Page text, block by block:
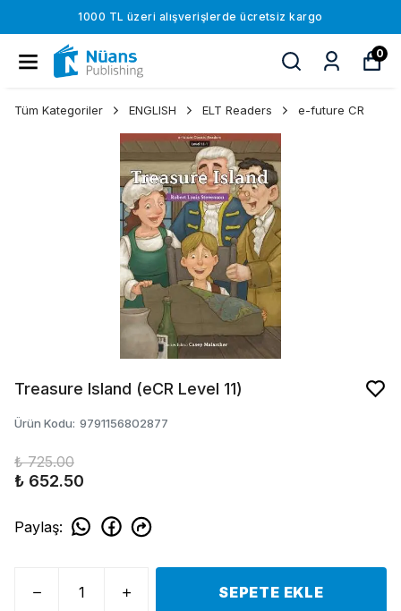
1000 TL üzeri alışverişlerde ücretsiz kargo
0
Tüm Kategoriler ENGLISH ELT Readers e-future CR
Treasure Island (eCR Level 11)
Ürün Kodu: 9791156802877
₺ 725.00
₺ 652.50
Paylaş:
SEPETE EKLE